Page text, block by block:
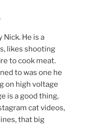
He is a
likes shooting
to cook meat.
to was one he
on high voltage
is a good thing,
cat videos,
that big